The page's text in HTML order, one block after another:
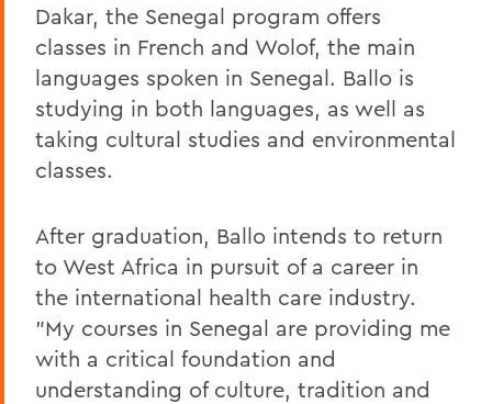
Dakar, the Senegal program offers
classes in French and Wolof, the main
languages spoken in Senegal. Ballo is
studying in both languages, as well as
taking cultural studies and environmental
classes.
After graduation, Ballo intends to return
to West Africa in pursuit of a career in
the international health care industry.
"My courses in Senegal are providing me
with a critical foundation and
understanding of culture, tradition and